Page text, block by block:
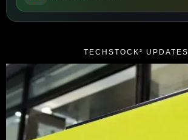
TECHSTOCK² UPDATES